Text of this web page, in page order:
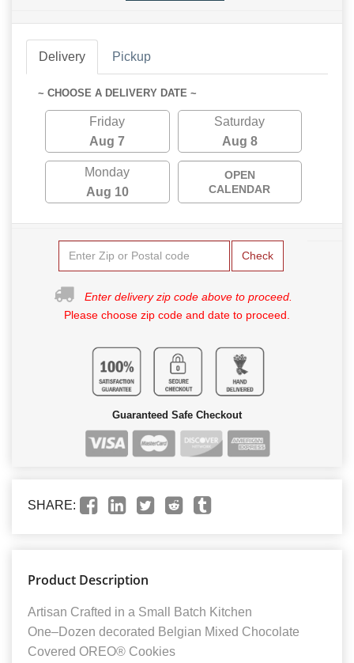
Delivery Pickup
~ CHOOSE A DELIVERY DATE ~
Friday
Aug 7
Saturday
Aug 8
Monday
Aug 10
OPEN
CALENDAR
Check
Enter delivery zip code above to proceed.
Please choose zip code and date to proceed.
Guaranteed Safe Checkout
SHARE:
Product Description
Artisan Crafted in a Small Batch Kitchen
One–Dozen decorated Belgian Mixed Chocolate
Covered OREO® Cookies